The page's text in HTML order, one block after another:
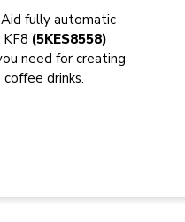
fully automatic
(5KES8558)
need for creating
drinks.